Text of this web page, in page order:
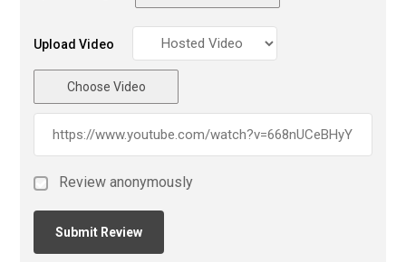
Upload Video
Choose Video
Review anonymously